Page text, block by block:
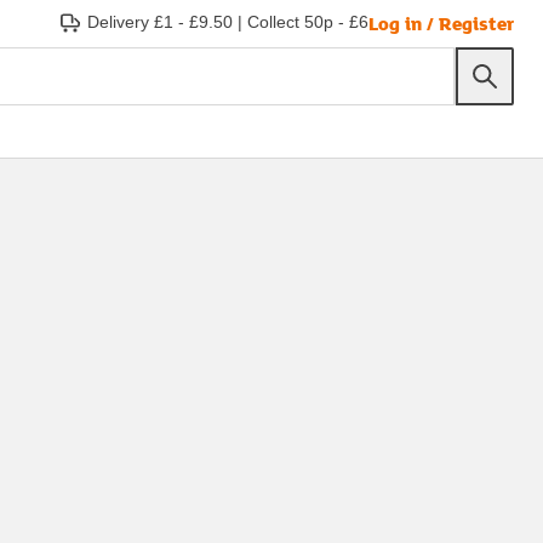
Delivery £1 - £9.50 | Collect 50p - £6Log in / Register